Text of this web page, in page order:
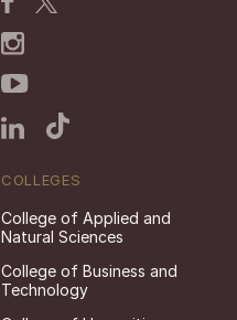
COLLEGES
College of Applied and
Natural Sciences
College of Business and
Technology